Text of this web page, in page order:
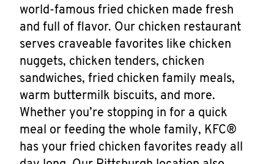
world-famous fried chicken made fresh
and full of flavor. Our chicken restaurant
serves craveable favorites like chicken
nuggets, chicken tenders, chicken
sandwiches, fried chicken family meals,
warm buttermilk biscuits, and more.
Whether you’re stopping in for a quick
meal or feeding the whole family, KFC®
has your fried chicken favorites ready all